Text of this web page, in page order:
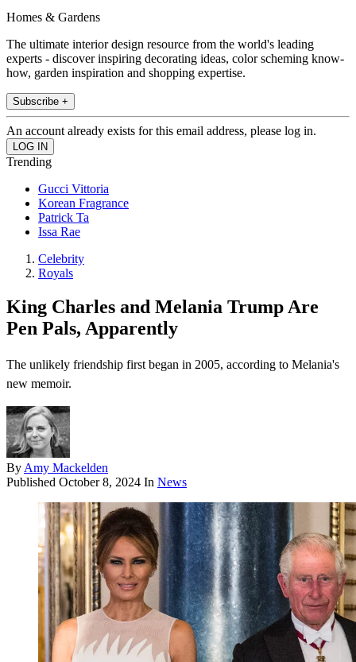
Homes & Gardens
The ultimate interior design resource from the world's leading
experts - discover inspiring decorating ideas, color scheming know-
how, garden inspiration and shopping expertise.
Subscribe +
An account already exists for this email address, please log in.
Trending
Gucci Vittoria
Korean Fragrance
Patrick Ta
Issa Rae
Celebrity
Royals
King Charles and Melania Trump Are
Pen Pals, Apparently
The unlikely friendship first began in 2005, according to Melania's
new memoir.
By Amy Mackelden
Published October 8, 2024 In News